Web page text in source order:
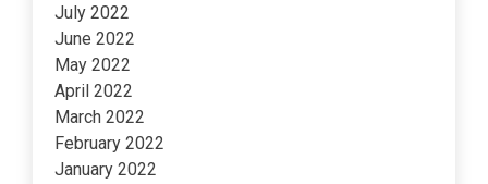
July 2022
June 2022
May 2022
April 2022
March 2022
February 2022
January 2022